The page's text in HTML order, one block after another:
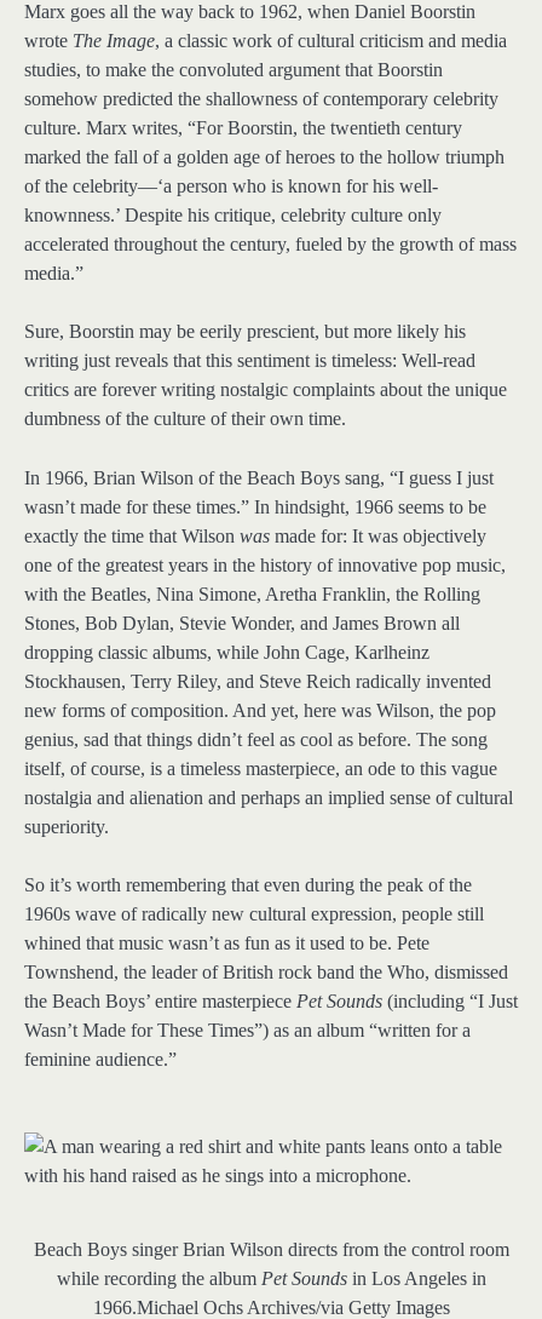
Marx goes all the way back to 1962, when Daniel Boorstin
wrote The Image, a classic work of cultural criticism and media
studies, to make the convoluted argument that Boorstin
somehow predicted the shallowness of contemporary celebrity
culture. Marx writes, “For Boorstin, the twentieth century
marked the fall of a golden age of heroes to the hollow triumph
of the celebrity—‘a person who is known for his well-
knownness.’ Despite his critique, celebrity culture only
accelerated throughout the century, fueled by the growth of mass
media.”
Sure, Boorstin may be eerily prescient, but more likely his
writing just reveals that this sentiment is timeless: Well-read
critics are forever writing nostalgic complaints about the unique
dumbness of the culture of their own time.
In 1966, Brian Wilson of the Beach Boys sang, “I guess I just
wasn’t made for these times.” In hindsight, 1966 seems to be
exactly the time that Wilson was made for: It was objectively
one of the greatest years in the history of innovative pop music,
with the Beatles, Nina Simone, Aretha Franklin, the Rolling
Stones, Bob Dylan, Stevie Wonder, and James Brown all
dropping classic albums, while John Cage, Karlheinz
Stockhausen, Terry Riley, and Steve Reich radically invented
new forms of composition. And yet, here was Wilson, the pop
genius, sad that things didn’t feel as cool as before. The song
itself, of course, is a timeless masterpiece, an ode to this vague
nostalgia and alienation and perhaps an implied sense of cultural
superiority.
So it’s worth remembering that even during the peak of the
1960s wave of radically new cultural expression, people still
whined that music wasn’t as fun as it used to be. Pete
Townshend, the leader of British rock band the Who, dismissed
the Beach Boys’ entire masterpiece Pet Sounds (including “I Just
Wasn’t Made for These Times”) as an album “written for a
feminine audience.”
Beach Boys singer Brian Wilson directs from the control room
while recording the album Pet Soundsin Los Angeles in
1966.Michael Ochs Archives/via Getty Images